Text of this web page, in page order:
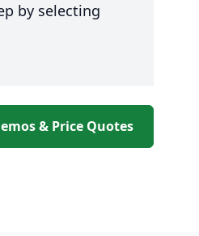
by selecting
& Price Quotes